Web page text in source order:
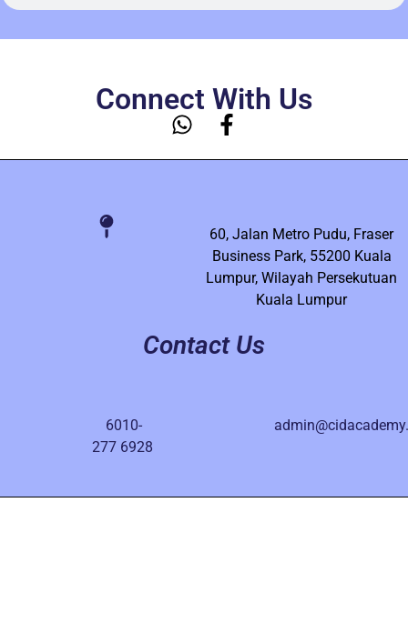
Connect With Us
60, Jalan Metro Pudu, Fraser
Business Park, 55200 Kuala
Lumpur, Wilayah Persekutuan
Kuala Lumpur
Contact Us
6010-
277 6928